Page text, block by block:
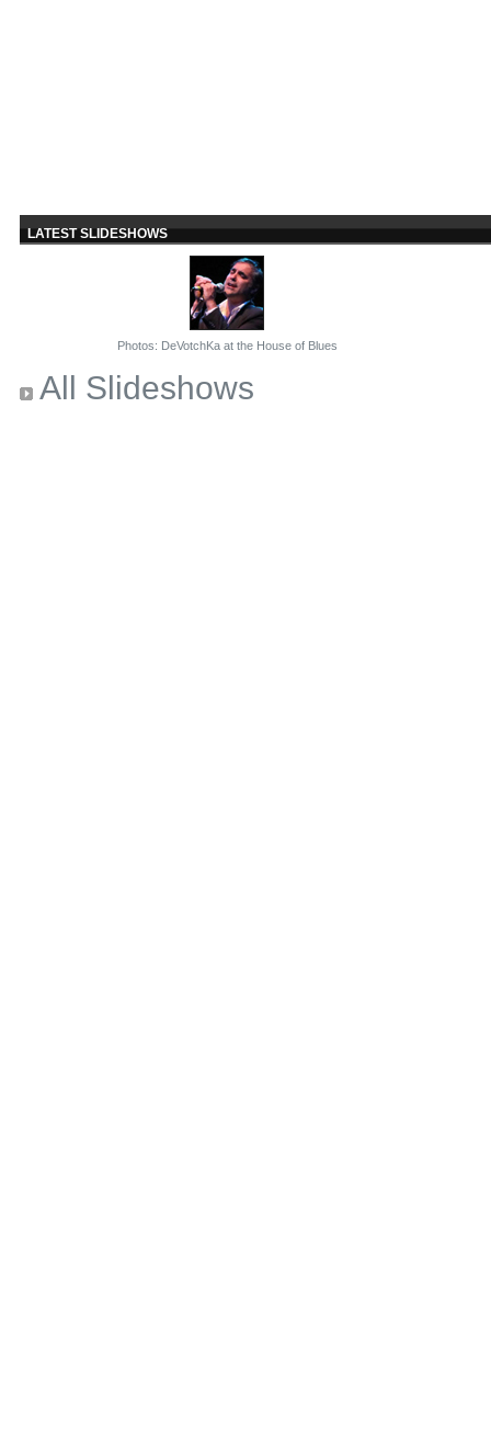
LATEST SLIDESHOWS
Photos: DeVotchKa at the House of Blues
All Slideshows